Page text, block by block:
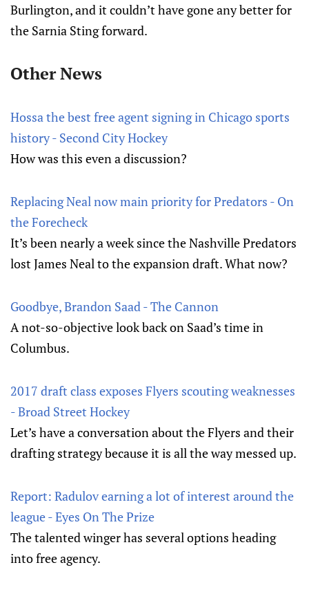
Burlington, and it couldn’t have gone any better for
the Sarnia Sting forward.
Other News
Hossa the best free agent signing in Chicago sports
history - Second City Hockey
How was this even a discussion?
Replacing Neal now main priority for Predators - On
the Forecheck
It’s been nearly a week since the Nashville Predators
lost James Neal to the expansion draft. What now?
Goodbye, Brandon Saad - The Cannon
A not-so-objective look back on Saad’s time in
Columbus.
2017 draft class exposes Flyers scouting weaknesses
- Broad Street Hockey
Let’s have a conversation about the Flyers and their
drafting strategy because it is all the way messed up.
Report: Radulov earning a lot of interest around the
league - Eyes On The Prize
The talented winger has several options heading
into free agency.